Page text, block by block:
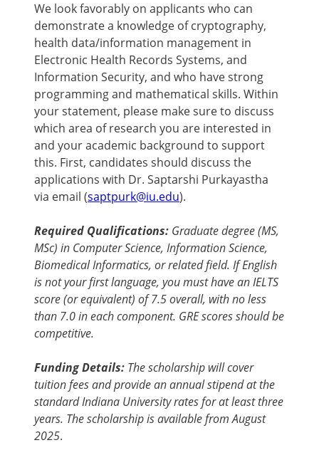
We look favorably on applicants who can
demonstrate a knowledge of cryptography,
health data/information management in
Electronic Health Records Systems, and
Information Security, and who have strong
programming and mathematical skills. Within
your statement, please make sure to discuss
which area of research you are interested in
and your academic background to support
this. First, candidates should discuss the
applications with Dr. Saptarshi Purkayastha
via email (saptpurk@iu.edu).
Required Qualifications: Graduate degree (MS,
MSc) in Computer Science, Information Science,
Biomedical Informatics, or related field. If English
is not your first language, you must have an IELTS
score (or equivalent) of 7.5 overall, with no less
than 7.0 in each component. GRE scores should be
competitive.
Funding Details: The scholarship will cover
tuition fees and provide an annual stipend at the
standard Indiana University rates for at least three
years. The scholarship is available from August
2025.